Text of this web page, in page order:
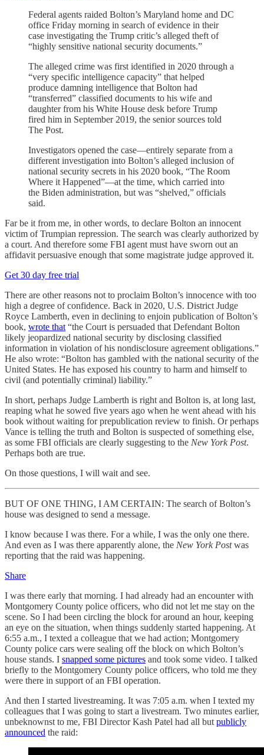
Federal agents raided Bolton’s Maryland home and DC
office Friday morning in search of evidence in their
case investigating the Trump critic’s alleged theft of
“highly sensitive national security documents.”
The alleged crime was first identified in 2020 through a
“very specific intelligence capacity” that helped
produce damning intelligence that Bolton had
“transferred” classified documents to his wife and
daughter from his White House desk before Trump
fired him in September 2019, the senior sources told
The Post.
Investigators opened the case—entirely separate from a
different investigation into Bolton’s alleged inclusion of
national security secrets in his 2020 book, “The Room
Where it Happened”—at the time, which carried into
the Biden administration, but was “shelved,” officials
said.
Far be it from me, in other words, to declare Bolton an innocent
victim of Trumpian repression. The search was clearly authorized by
a court. And therefore some FBI agent must have sworn out an
affidavit persuasive enough that some magistrate judge approved it.
Get 30 day free trial
There are other reasons not to proclaim Bolton’s innocence with too
high a degree of confidence. Back in 2020, U.S. District Judge
Royce Lamberth, even in declining to enjoin publication of Bolton’s
book, wrote that “the Court is persuaded that Defendant Bolton
likely jeopardized national security by disclosing classified
information in violation of his nondisclosure agreement obligations.”
He also wrote: “Bolton has gambled with the national security of the
United States. He has exposed his country to harm and himself to
civil (and potentially criminal) liability.”
In short, perhaps Judge Lamberth is right and Bolton is, at long last,
reaping what he sowed five years ago when he went ahead with his
book without waiting for prepublication review to finish. Or perhaps
Vance is telling the truth and Bolton is suspected of something else,
as some FBI officials are clearly suggesting to the New York Post.
Perhaps both are true.
On those questions, I will wait and see.
BUT OF ONE THING, I AM CERTAIN: The search of Bolton’s
house was designed to send a message.
I know because I was there. For a while, I was the only one there.
And even as I was there apparently alone, the New York Postwas
reporting that the raid was happening.
Share
I was there early that morning. I had already had an encounter with
Montgomery County police officers, who did not let me stay on the
scene. So I had been circling the block for around an hour, keeping
an eye on the situation, when things suddenly started happening. At
6:55 a.m., I texted a colleague that we had action; Montgomery
County police cars were sealing off the block on which Bolton’s
house stands. I snapped some pictures and took some video. I talked
briefly to the Montgomery County police officers, who told me they
were there in support of an FBI operation.
And then I started livestreaming. It was 7:05 a.m. when I texted my
colleagues that I was going to start a livestream. Two minutes earlier,
unbeknownst to me, FBI Director Kash Patel had all but publicly
announced the raid: